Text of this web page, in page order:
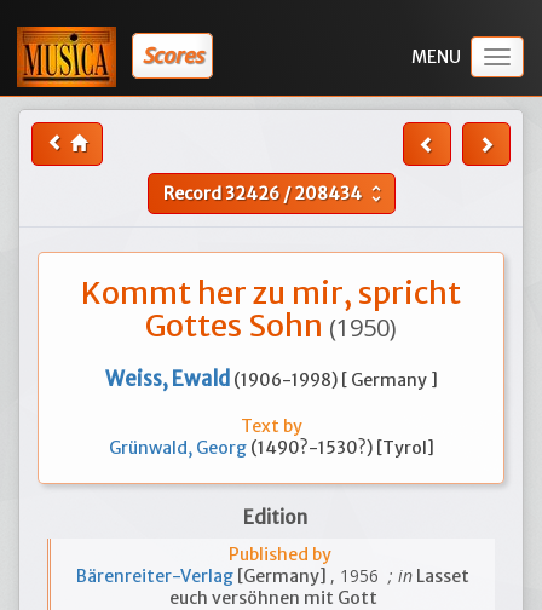
Scores
Record32426/208434 unfold_more
Kommt her zu mir, spricht
Gottes Sohn (1950)
Weiss, Ewald (1906-1998) [ Germany ]
Text by
Grünwald, Georg (1490?-1530?) [Tyrol]
Edition
Published by
Bärenreiter-Verlag [Germany] , 1956 ; in Lasset
euch versöhnen mit Gott